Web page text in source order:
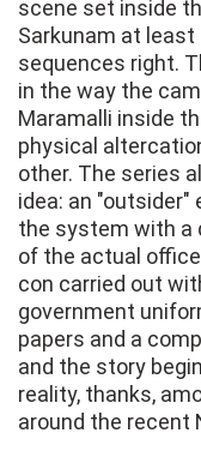
scene set inside
Sarkunam at
sequences right.
in the way the
Maramalli inside
physical
other. The series
idea: an
the system with a
of the actual
con carried out
government
papers and a
and the story
reality, thanks,
around the recent